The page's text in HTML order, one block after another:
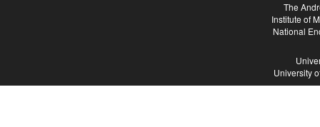
The
Institute of
National
University